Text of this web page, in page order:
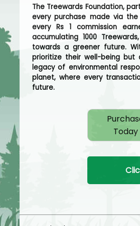
The Treewards Foundation,
every purchase made via
every Rs 1 commission
accumulating 1000
towards a greener future.
prioritize their well-being
legacy of environmental
planet, where every
future.
Today